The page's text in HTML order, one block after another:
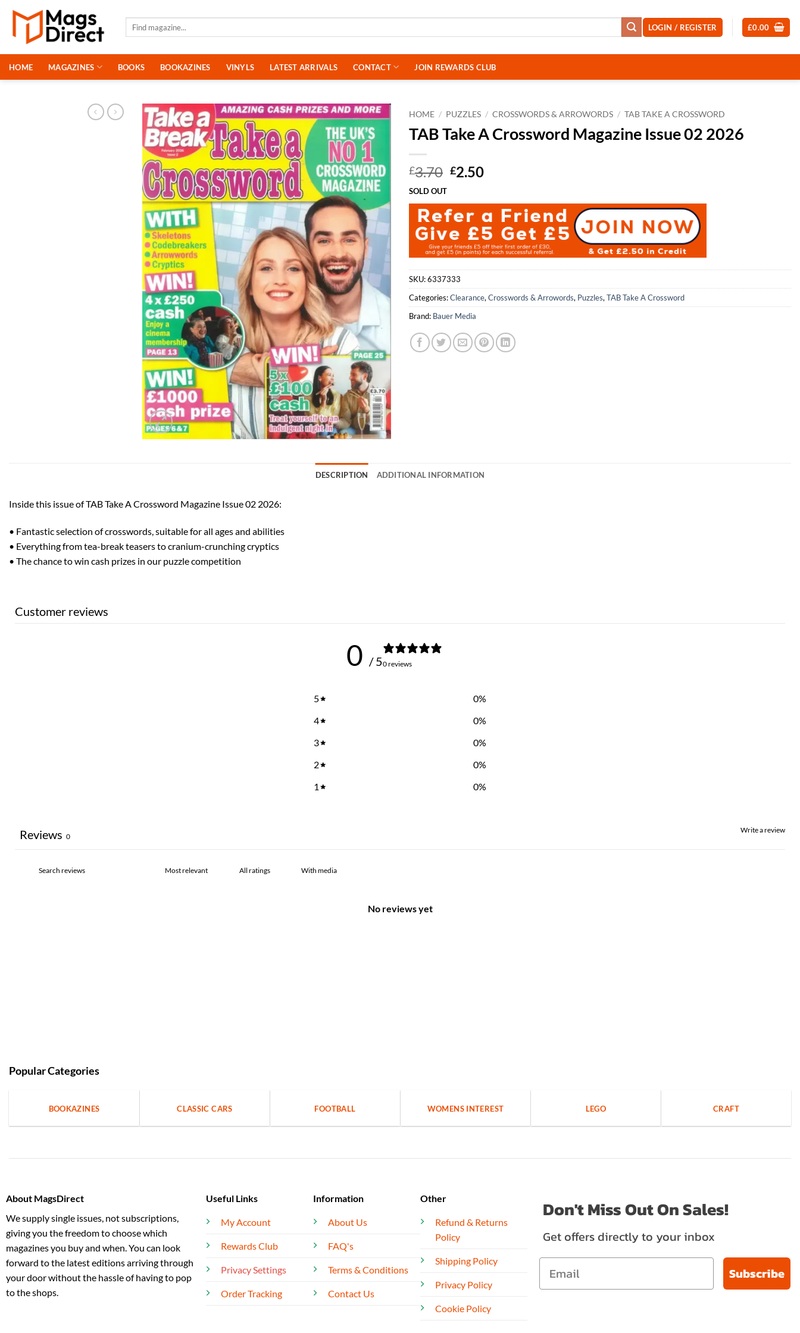
Skip
content
LOGIN / REGISTER £0.00
HOME MAGAZINES BOOKS BOOKAZINES VINYLS LATEST ARRIVALS CONTACT JOIN REWARDS CLUB
HOME / PUZZLES / CROSSWORDS & ARROWORDS / TAB TAKE A CROSSWORD
TAB Take A Crossword Magazine Issue 02 2026
£3.70 Original
was:
£3.70.
£2.50Current
is:
£2.50.
SOLD OUT
SKU:6337333
Categories:Clearance,Crosswords & Arrowords, Puzzles,TAB Take A Crossword
Brand: Bauer Media
DESCRIPTION ADDITIONAL INFORMATION
Inside this issue of TAB Take A Crossword Magazine Issue 02 2026:
• Fantastic selection of crosswords, suitable for all ages and abilities
• Everything from tea-break teasers to cranium-crunching cryptics
• The chance to win cash prizes in our puzzle competition
Customer reviews
0 / 50 reviews
5 0%
4
0%
3
0%
2
0%
1
0%
Write a review
Reviews 0
With media
No reviews yet
Popular Categories
BOOKAZINES CLASSIC CARS FOOTBALL WOMENS INTEREST LEGO CRAFT
About MagsDirect
We supply single issues, not subscriptions,
giving you the freedom to choose which
magazines you buy and when. You can look
forward to the latest editions arriving through
your door without the hassle of having to pop
to the shops.
Useful Links
My Account
Rewards Club
Privacy Settings
Order Tracking
Information
About Us
FAQ's
Terms & Conditions
Contact Us
Other
Refund & Returns
Policy
Shipping Policy
Privacy Policy
Cookie Policy
Don't Miss Out On Sales!
Get offers directly to your inbox
Subscribe